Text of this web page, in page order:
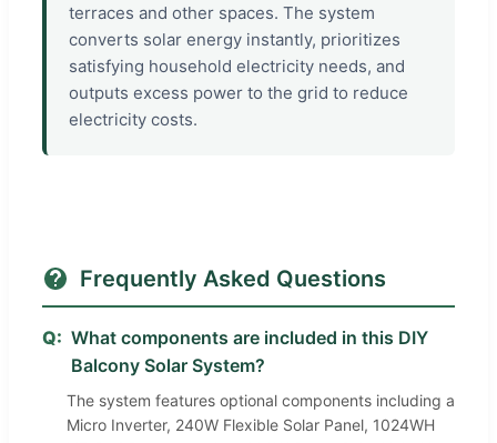
terraces and other spaces. The system
converts solar energy instantly, prioritizes
satisfying household electricity needs, and
outputs excess power to the grid to reduce
electricity costs.
Frequently Asked Questions
Q: What components are included in this DIY
Balcony Solar System?
The system features optional components including a
Micro Inverter, 240W Flexible Solar Panel, 1024WH